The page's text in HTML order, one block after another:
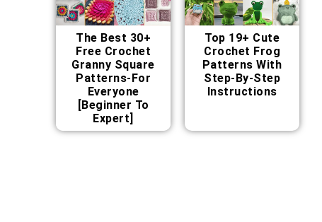
The Best 30+
Free Crochet
Granny Square
Patterns-For
Everyone
[Beginner To
Expert]
Top 19+ Cute
Crochet Frog
Patterns With
Step-By-Step
Instructions